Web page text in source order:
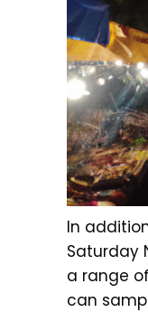
In
Saturday
a range
can